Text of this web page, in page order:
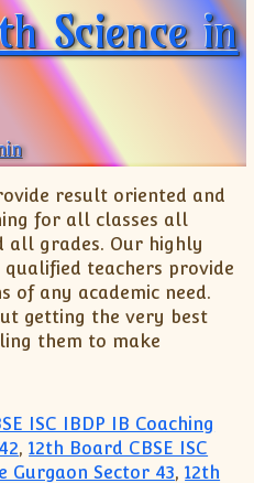
Science in
result oriented and
for all classes all
all grades. Our highly
qualified teachers provide
of any academic need.
getting the very best
them to make
ISC IBDP IB Coaching
,12th Board CBSE ISC
Gurgaon Sector 43,12th